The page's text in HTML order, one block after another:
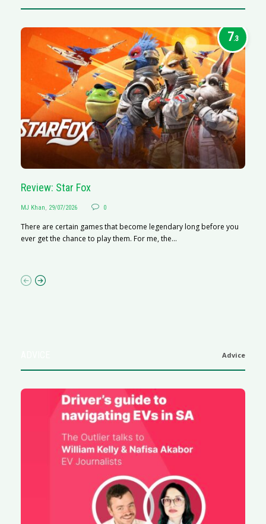
7.3
Review: Star Fox
MJ Khan, 29/07/2026 0
There are certain games that become legendary long before you
ever get the chance to play them. For me, the...
Advice